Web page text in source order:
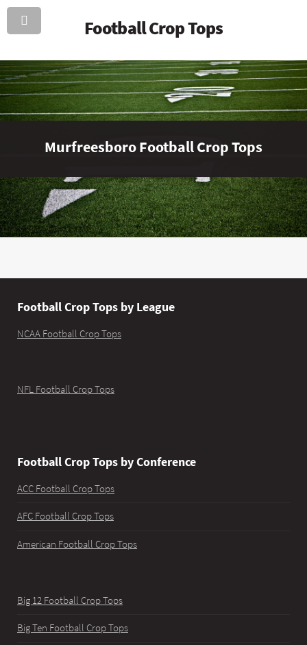
Football Crop Tops
Murfreesboro Football Crop Tops
Football Crop Tops by League
NCAA Football Crop Tops
NFL Football Crop Tops
Football Crop Tops by Conference
ACC Football Crop Tops
AFC Football Crop Tops
American Football Crop Tops
Big 12 Football Crop Tops
Big Ten Football Crop Tops